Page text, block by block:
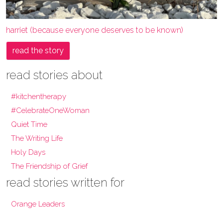
harriet (because everyone deserves to be known)
read the story
read stories about
#kitchentherapy
#CelebrateOneWoman
Quiet Time
The Writing Life
Holy Days
The Friendship of Grief
read stories written for
Orange Leaders